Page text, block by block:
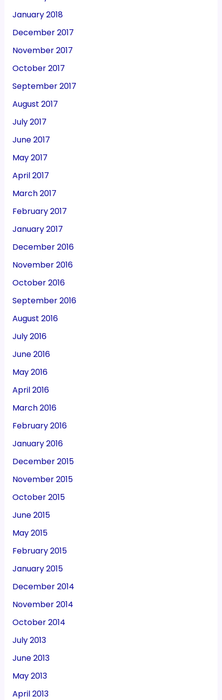
January 2018
December 2017
November 2017
October 2017
September 2017
August 2017
July 2017
June 2017
May 2017
April 2017
March 2017
February 2017
January 2017
December 2016
November 2016
October 2016
September 2016
August 2016
July 2016
June 2016
May 2016
April 2016
March 2016
February 2016
January 2016
December 2015
November 2015
October 2015
June 2015
May 2015
February 2015
January 2015
December 2014
November 2014
October 2014
July 2013
June 2013
May 2013
April 2013